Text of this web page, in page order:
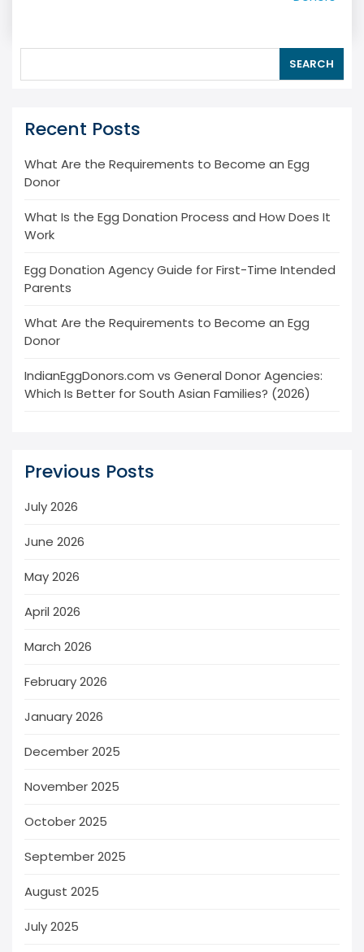
SEARCH
Recent Posts
What Are the Requirements to Become an Egg
Donor
What Is the Egg Donation Process and How Does It
Work
Egg Donation Agency Guide for First-Time Intended
Parents
What Are the Requirements to Become an Egg
Donor
IndianEggDonors.com vs General Donor Agencies:
Which Is Better for South Asian Families? (2026)
Previous Posts
July 2026
June 2026
May 2026
April 2026
March 2026
February 2026
January 2026
December 2025
November 2025
October 2025
September 2025
August 2025
July 2025